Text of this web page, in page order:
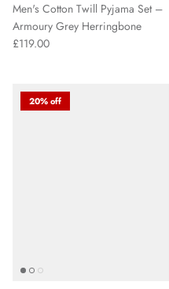
Men's Cotton Twill Pyjama Set –
Armoury Grey Herringbone
£119.00
20% off